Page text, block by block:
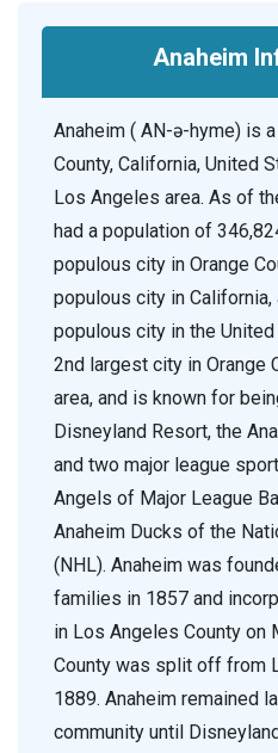
Anaheim
Anaheim ( AN-ə-hyme) is
County, California, United
Los Angeles area. As of
had a population of
populous city in Orange
populous city in
populous city in the
2nd largest city in Orange
area, and is known for
Disneyland Resort, the
and two major league
Angels of Major League
Anaheim Ducks of the
(NHL). Anaheim was
families in 1857 and
in Los Angeles County on
County was split off from
1889. Anaheim remained
community until